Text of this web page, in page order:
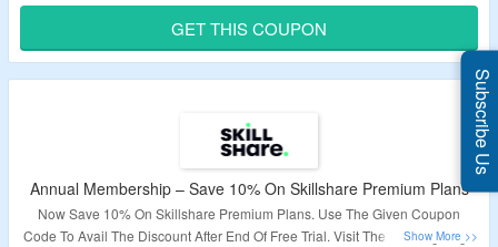
Validity: Limited Period.
GET THIS COUPON
Annual Membership – Save 10% On Skillshare Premium Plans
Now Save 10% On Skillshare Premium Plans. Use The Given Coupon
Code To Avail The Discount After End Of Free Trial. Visit The Landing Page
Subscribe Us